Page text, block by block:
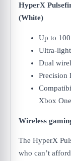
HyperX
(White)
Up to
Ultra-
Dual
Precision
Xbox
Wireless
The HyperX
who can’t